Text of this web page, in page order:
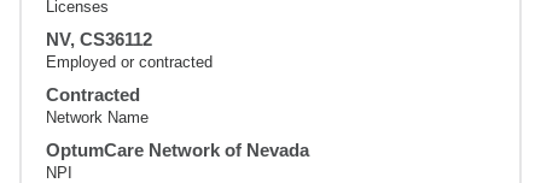
Licenses
NV, CS36112
Employed or contracted
Contracted
Network Name
OptumCare Network of Nevada
NPI